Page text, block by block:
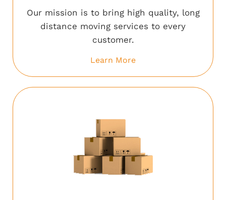
Our mission is to bring high quality, long
distance moving services to every
customer.
Learn More